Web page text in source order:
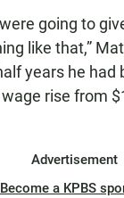
going to
like that,”
years he had
rise from
Advertisement
Become a KPBS